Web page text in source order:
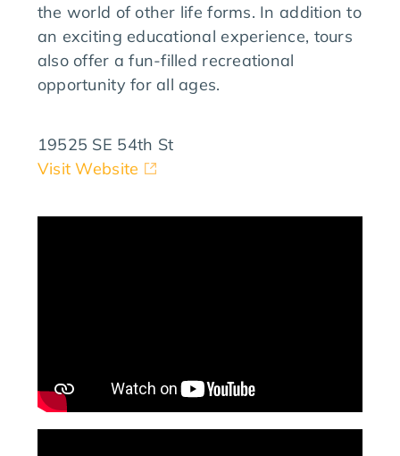
the world of other life forms. In addition to
an exciting educational experience, tours
also offer a fun-filled recreational
opportunity for all ages.
19525 SE 54th St
Visit Website